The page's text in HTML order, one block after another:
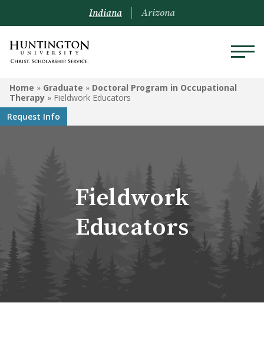
GRADUATE
Doctoral Program in
Occupational Therapy
Clinical Mental Health
Master of Business
Administration
Graduate-Level Certificates
Indiana Arizona
Home » Graduate » Doctoral Program in Occupational
Therapy » Fieldwork Educators
Request Info
Fieldwork
Educators